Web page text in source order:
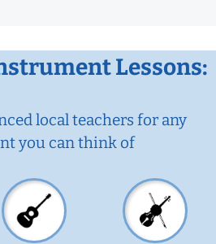
Lessons:
local teachers for any
you can think of